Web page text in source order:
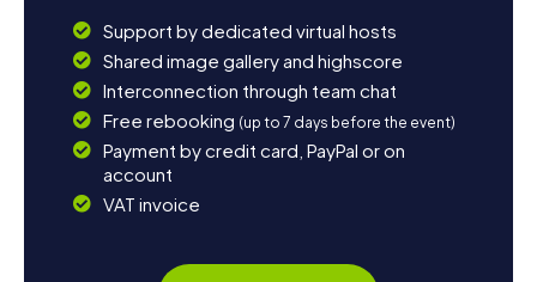
Support by dedicated virtual hosts
Shared image gallery and highscore
Interconnection through team chat
Free rebooking (up to 7 days before the event)
Payment by credit card, PayPal or on
account
VAT invoice